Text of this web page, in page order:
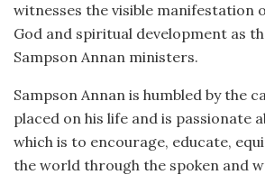
witnesses the visible manifestation
God and spiritual development as
Sampson Annan ministers.
Sampson Annan is humbled by the
placed on his life and is passionate
which is to encourage, educate,
the world through the spoken and